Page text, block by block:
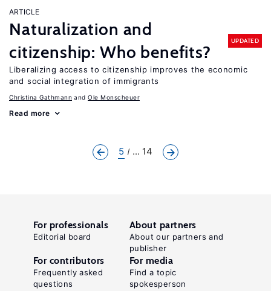
ARTICLE
Naturalization and
citizenship: Who benefits?
UPDATED
Liberalizing access to citizenship improves the economic
and social integration of immigrants
Christina Gathmann Ole Monscheuer
Read more
5 ... 14
For professionals
Editorial board
About partners
About our partners and
publisher
For contributors
Frequently asked
questions
For media
Find a topic
spokesperson